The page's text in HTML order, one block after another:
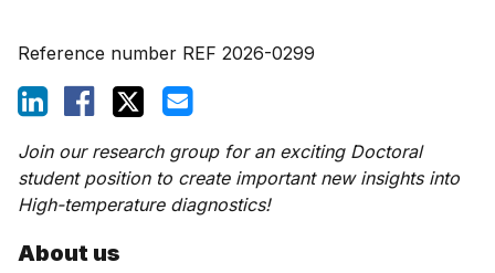
Reference number REF 2026-0299
Join our research group for an exciting Doctoral
student position to create important new insights into
High-temperature diagnostics!
About us